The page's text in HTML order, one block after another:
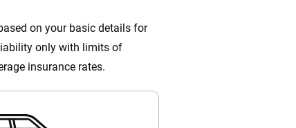
on your basic details for
only with limits of
insurance rates.